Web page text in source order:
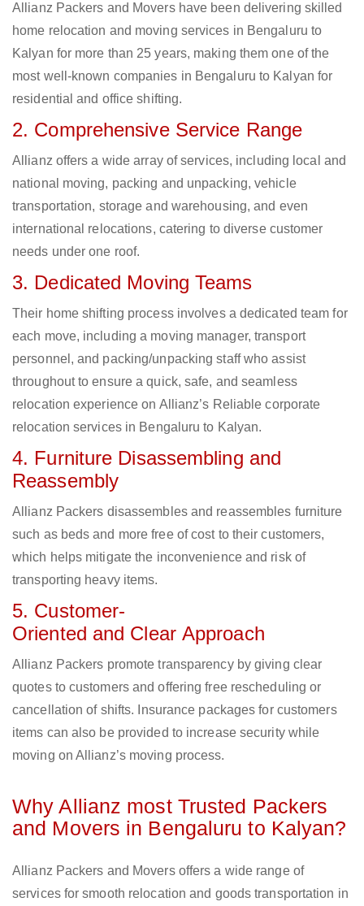
Allianz Packers and Movers have been delivering skilled
home relocation and moving services in Bengaluru to
Kalyan for more than 25 years, making them one of the
most well-known companies in Bengaluru to Kalyan for
residential and office shifting.
2. Comprehensive Service Range
Allianz offers a wide array of services, including local and
national moving, packing and unpacking, vehicle
transportation, storage and warehousing, and even
international relocations, catering to diverse customer
needs under one roof.
3. Dedicated Moving Teams
Their home shifting process involves a dedicated team for
each move, including a moving manager, transport
personnel, and packing/unpacking staff who assist
throughout to ensure a quick, safe, and seamless
relocation experience on Allianz’s Reliable corporate
relocation services in Bengaluru to Kalyan.
4. Furniture Disassembling and
Reassembly
Allianz Packers disassembles and reassembles furniture
such as beds and more free of cost to their customers,
which helps mitigate the inconvenience and risk of
transporting heavy items.
5. Customer-
Oriented and Clear Approach
Allianz Packers promote transparency by giving clear
quotes to customers and offering free rescheduling or
cancellation of shifts. Insurance packages for customers
items can also be provided to increase security while
moving on Allianz’s moving process.
Why Allianz most Trusted Packers
and Movers in Bengaluru to Kalyan?
Allianz Packers and Movers offers a wide range of
services for smooth relocation and goods transportation in